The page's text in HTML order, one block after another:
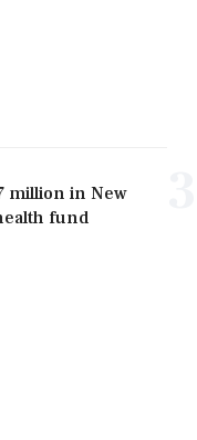
million in New
fund